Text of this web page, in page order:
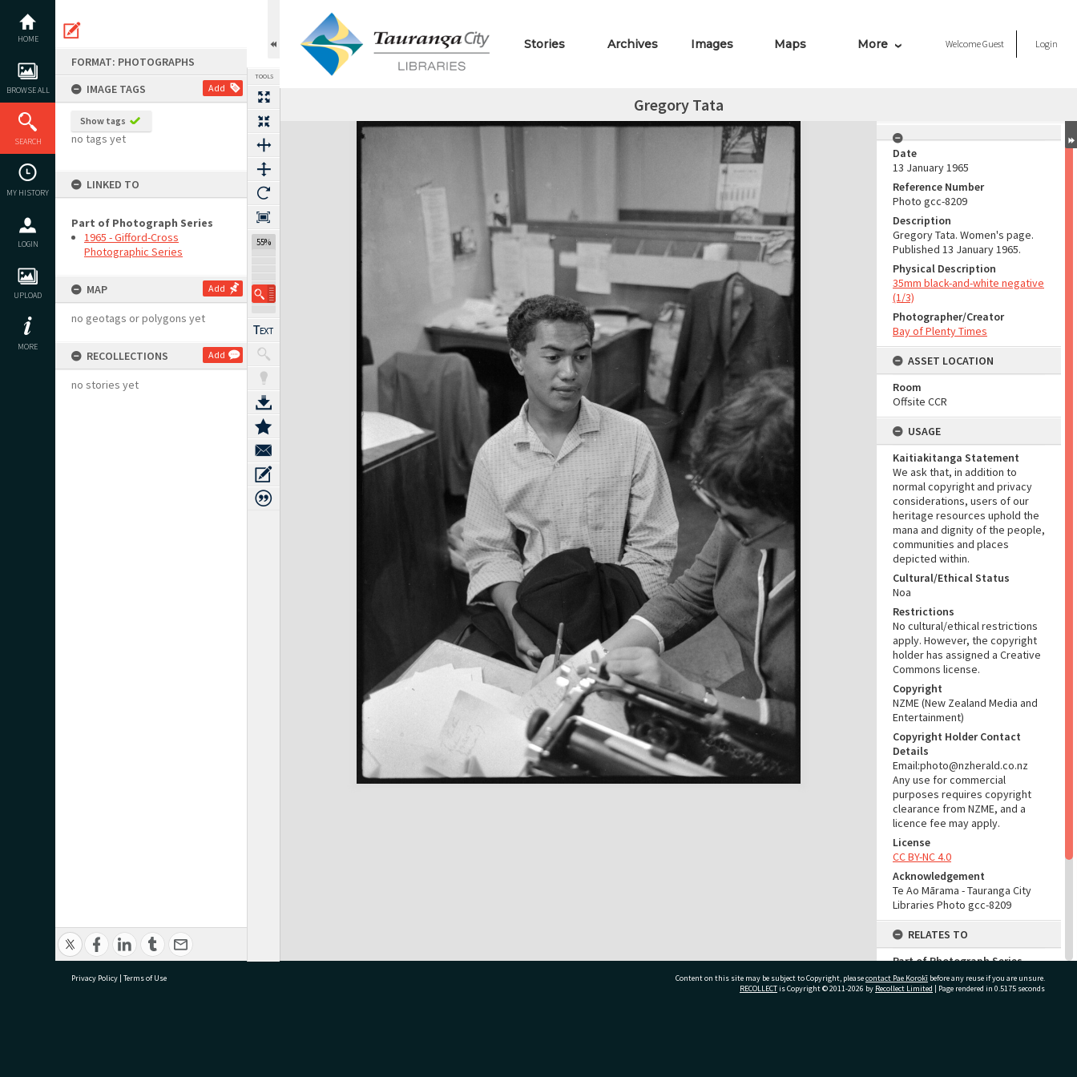
content
HOME
BROWSE ALL
SEARCH
MY HISTORY
LOGIN
UPLOAD
MORE
FORMAT: PHOTOGRAPHS
IMAGE TAGS
Add
Show tags
no tags yet
LINKED TO
Part of Photograph Series
1965 - Gifford-Cross
Photographic Series
MAP Add
no geotags or polygons yet
RECOLLECTIONS Add
no stories yet
TOOLS
55%
Stories Archives Images Maps More WelcomeGuest Login
Gregory Tata
Expand/collapse
Date
13 January 1965
Reference Number
Photo gcc-8209
Description
Gregory Tata. Women's page.
Published 13 January 1965.
Physical Description
35mm black-and-white negative
(1/3)
Photographer/Creator
Bay of Plenty Times
ASSET LOCATION
Room
Offsite CCR
USAGE
Kaitiakitanga Statement
We ask that, in addition to
normal copyright and privacy
considerations, users of our
heritage resources uphold the
mana and dignity of the people,
communities and places
depicted within.
Cultural/Ethical Status
Noa
Restrictions
No cultural/ethical restrictions
apply. However, the copyright
holder has assigned a Creative
Commons license.
Copyright
NZME (New Zealand Media and
Entertainment)
Copyright Holder Contact
Details
Email:photo@nzherald.co.nz
Any use for commercial
purposes requires copyright
clearance from NZME, and a
licence fee may apply.
License
CC BY-NC 4.0
Acknowledgement
Te Ao Mārama - Tauranga City
Libraries Photo gcc-8209
RELATES TO
Part of Photograph Series
1965 - Gifford-Cross
Photographic Series
Privacy Policy | Terms of Use Content on this site may be subject to Copyright, pleasecontact Pae Korokī before any reuse if you are unsure.
RECOLLECTis Copyright © 2011-2026 by Recollect Limited | Page rendered in 0.5175 seconds